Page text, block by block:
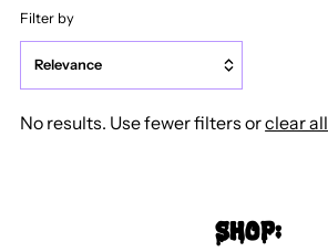
Filter by
Relevance
Featured
No results. Use fewer filters orclear all
SHOP: